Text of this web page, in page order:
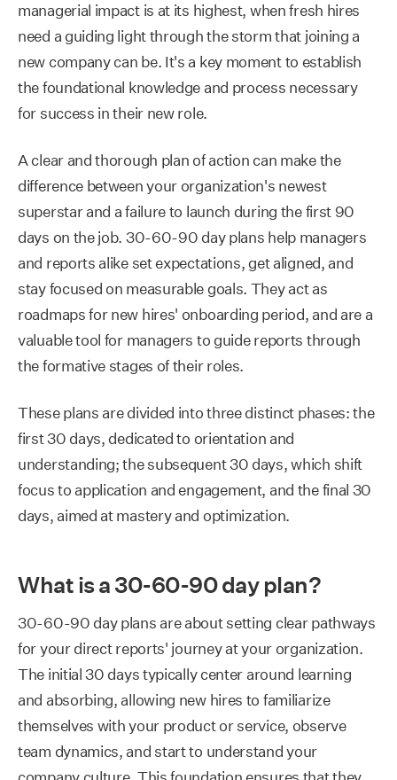
managerial impact is at its highest, when fresh hires
need a guiding light through the storm that joining a
new company can be. It's a key moment to establish
the foundational knowledge and process necessary
for success in their new role.
A clear and thorough plan of action can make the
difference between your organization's newest
superstar and a failure to launch during the first 90
days on the job. 30-60-90 day plans help managers
and reports alike set expectations, get aligned, and
stay focused on measurable goals. They act as
roadmaps for new hires' onboarding period, and are a
valuable tool for managers to guide reports through
the formative stages of their roles.
These plans are divided into three distinct phases: the
first 30 days, dedicated to orientation and
understanding; the subsequent 30 days, which shift
focus to application and engagement, and the final 30
days, aimed at mastery and optimization.
What is a 30-60-90 day plan?
30-60-90 day plans are about setting clear pathways
for your direct reports' journey at your organization.
The initial 30 days typically center around learning
and absorbing, allowing new hires to familiarize
themselves with your product or service, observe
team dynamics, and start to understand your